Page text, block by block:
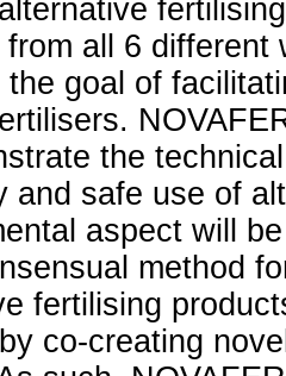
all 6 different
goal of
the
and safe use of
aspect will
method
fertilising
co-creating